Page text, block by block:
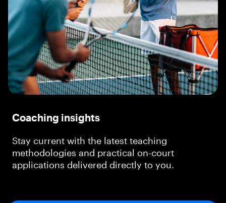
Coaching insights
Stay current with the latest teaching
methodologies and practical on-court
applications delivered directly to you.